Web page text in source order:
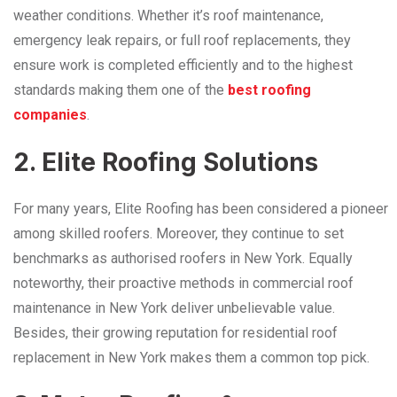
weather conditions. Whether it’s roof maintenance,
emergency leak repairs, or full roof replacements, they
ensure work is completed efficiently and to the highest
standards making them one of the best roofing
companies
2. Elite Roofing Solutions
For many years, Elite Roofing has been considered a pioneer
among skilled roofers. Moreover, they continue to set
benchmarks as authorised roofers in New York. Equally
noteworthy, their proactive methods in commercial roof
maintenance in New York deliver unbelievable value.
Besides, their growing reputation for residential roof
replacement in New York makes them a common top pick.